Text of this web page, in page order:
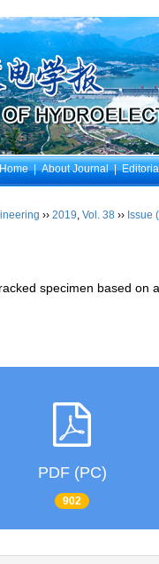
Home|About Journal|
›› 2019, Vol. 38 ›› Issue
specimen based on
PDF (PC)
902